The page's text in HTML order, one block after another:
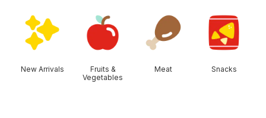
New Arrivals
Fruits &
Vegetables
Meat Snacks